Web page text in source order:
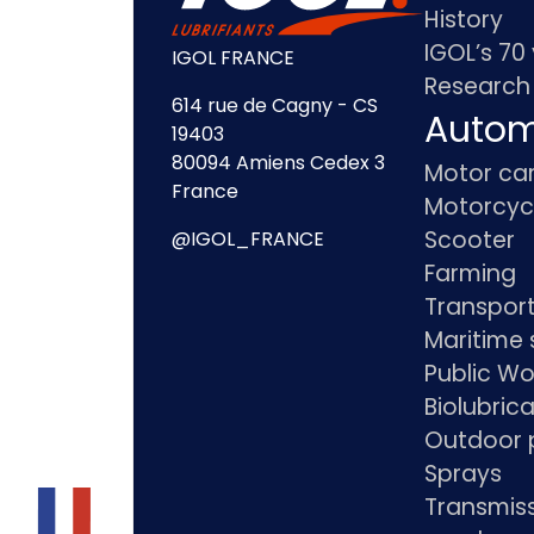
IGOL FRANCE
614 rue de Cagny - CS
19403
80094 Amiens Cedex 3
France
@IGOL_FRANCE
History
IGOL’s
Motor
Scooter
Farming
Maritime
Public
Outdoor
Sprays